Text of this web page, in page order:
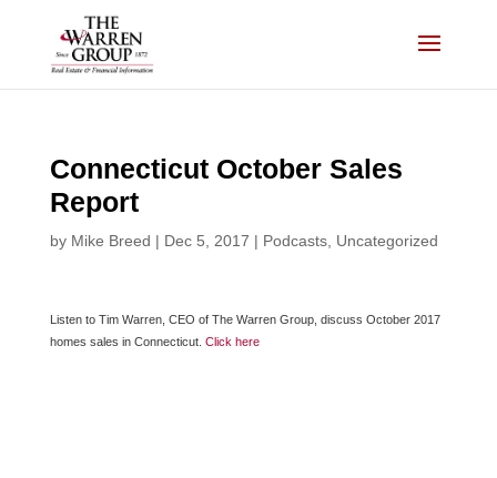
Connecticut October Sales
Report
by Mike Breed | Dec 5, 2017 | Podcasts, Uncategorized
Listen to Tim Warren, CEO of The Warren Group, discuss October 2017
homes sales in Connecticut. Click here